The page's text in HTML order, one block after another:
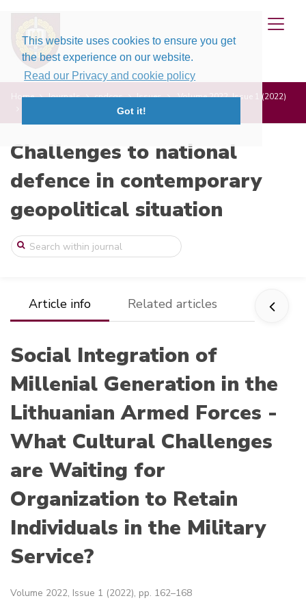
This website uses cookies to ensure you get
the best experience on our website.
Read our Privacy and cookie policy
Got it!
Home Journals cndcgs Issues
Volume 2022, Issue 1 (2022)
Social Integration of Millenial Generati ...
Challenges to national
defence in contemporary
geopolitical situation
Article info Related articles
Social Integration of
Millenial Generation in the
Lithuanian Armed Forces -
What Cultural Challenges
are Waiting for
Organization to Retain
Individuals in the Military
Service?
Volume 2022, Issue 1 (2022), pp. 162–168